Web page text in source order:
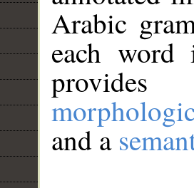
Arabic
each
and a